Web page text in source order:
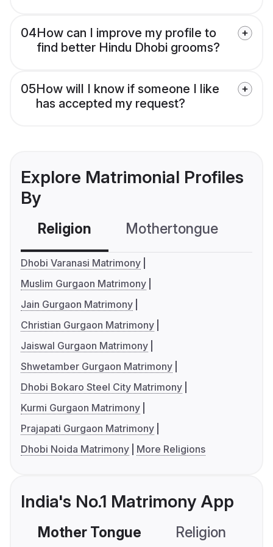
04How can I improve my profile to
find better Hindu Dhobi grooms?
05How will I know if someone I like
has accepted my request?
Explore Matrimonial Profiles
By
Religion Mothertongue
Dhobi Varanasi Matrimony
Muslim Gurgaon Matrimony
Jain Gurgaon Matrimony
Christian Gurgaon Matrimony
Jaiswal Gurgaon Matrimony
Shwetamber Gurgaon Matrimony
Dhobi Bokaro Steel City Matrimony
Kurmi Gurgaon Matrimony
Prajapati Gurgaon Matrimony
Dhobi Noida Matrimony
More Religions
India's No.1 Matrimony App
Mother Tongue Religion